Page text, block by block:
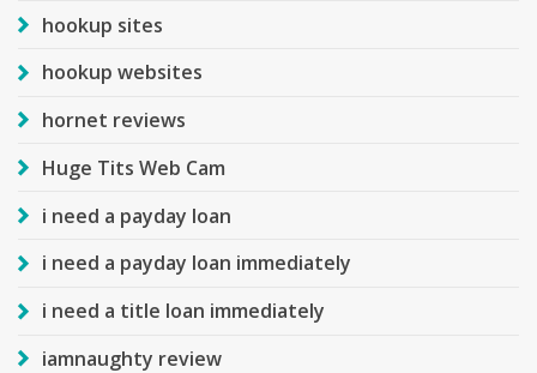
hookup sites
hookup websites
hornet reviews
Huge Tits Web Cam
i need a payday loan
i need a payday loan immediately
i need a title loan immediately
iamnaughty review